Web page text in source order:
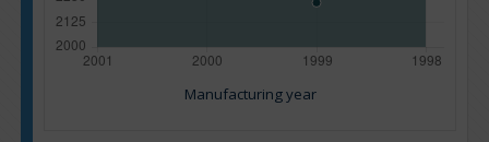
Manufacturing year